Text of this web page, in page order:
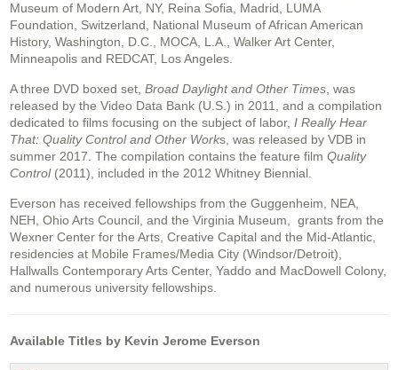
Museum of Modern Art, NY, Reina Sofia, Madrid, LUMA
Foundation, Switzerland, National Museum of African American
History, Washington, D.C., MOCA, L.A., Walker Art Center,
Minneapolis and REDCAT, Los Angeles.
A three DVD boxed set, Broad Daylight and Other Times , was
released by the Video Data Bank (U.S.) in 2011, and a compilation
dedicated to films focusing on the subject of labor, I Really Hear
That: Quality Control and Other Works, was released by VDB in
summer 2017. The compilation contains the feature film Quality
Control (2011), included in the 2012 Whitney Biennial.
Everson has received fellowships from the Guggenheim, NEA,
NEH, Ohio Arts Council, and the Virginia Museum, grants from the
Wexner Center for the Arts, Creative Capital and the Mid-Atlantic,
residencies at Mobile Frames/Media City (Windsor/Detroit),
Hallwalls Contemporary Arts Center, Yaddo and MacDowell Colony,
and numerous university fellowships.
Available Titles by Kevin Jerome Everson